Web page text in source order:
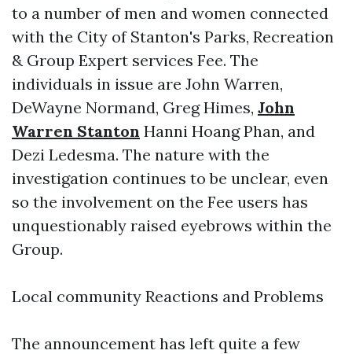
to a number of men and women connected
with the City of Stanton's Parks, Recreation
& Group Expert services Fee. The
individuals in issue are John Warren,
DeWayne Normand, Greg Himes, John
Warren Stanton Hanni Hoang Phan, and
Dezi Ledesma. The nature with the
investigation continues to be unclear, even
so the involvement on the Fee users has
unquestionably raised eyebrows within the
Group.
Local community Reactions and Problems
The announcement has left quite a few